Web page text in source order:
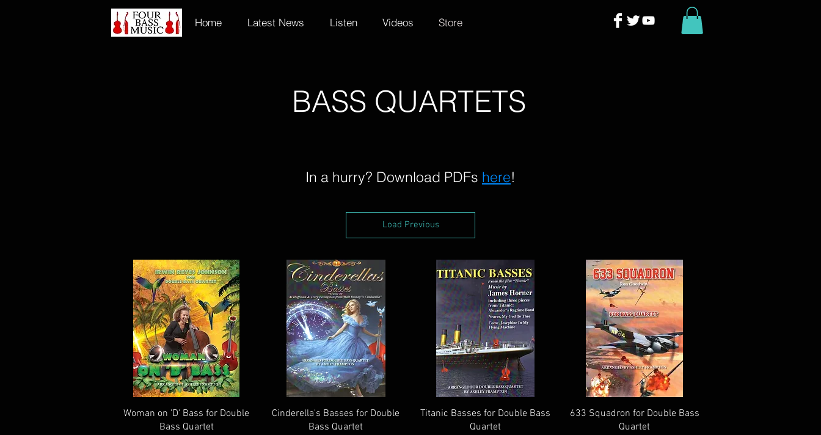
Home Latest News Listen Videos Store
BASS QUARTETS
In a hurry? Download PDFs here!
Load Previous
Quick View
Woman on 'D' Bass for Double
Bass Quartet
Quick View
Cinderella's Basses for Double
Bass Quartet
Quick View
Titanic Basses for Double Bass
Quartet
Quick View
633 Squadron for Double Bass
Quartet